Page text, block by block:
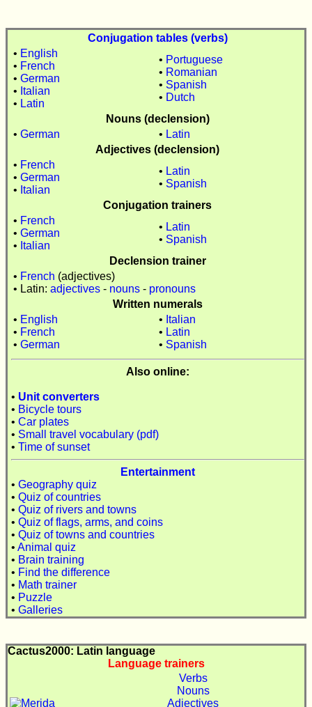
Conjugation tables (verbs)
• English
• French
• German
• Italian
• Latin
• Portuguese
• Romanian
• Spanish
• Dutch
Nouns (declension)
• German • Latin
Adjectives (declension)
• French
• German
• Italian
• Latin
• Spanish
Conjugation trainers
• French
• German
• Italian
• Latin
• Spanish
Declension trainer
• French (adjectives)
• Latin: adjectives- nouns- pronouns
Written numerals
• English
• French
• German
• Italian
• Latin
• Spanish
Also online:
• Unit converters
• Bicycle tours
• Car plates
• Small travel vocabulary (pdf)
• Time of sunset
Entertainment
• Geography quiz
• Quiz of countries
• Quiz of rivers and towns
• Quiz of flags, arms, and coins
• Quiz of towns and countries
• Animal quiz
• Brain training
• Find the difference
• Math trainer
• Puzzle
• Galleries
Cactus2000: Latin language
Language trainers
Verbs
Nouns
Adjectives